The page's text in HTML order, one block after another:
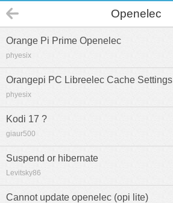
Openelec
Orange Pi Prime Openelec
phyesix
Orangepi PC Libreelec Cache Settings
phyesix
Kodi 17 ?
giaur500
Suspend or hibernate
Levitsky86
Cannot update openelec (opi lite)